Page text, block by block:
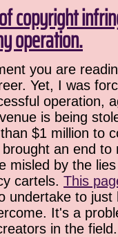
copyright
operation.
you are
Yet, I was
operation,
is being
$1 million to
an end
misled by the
cartels. This
undertake to just
It's a
in the field.